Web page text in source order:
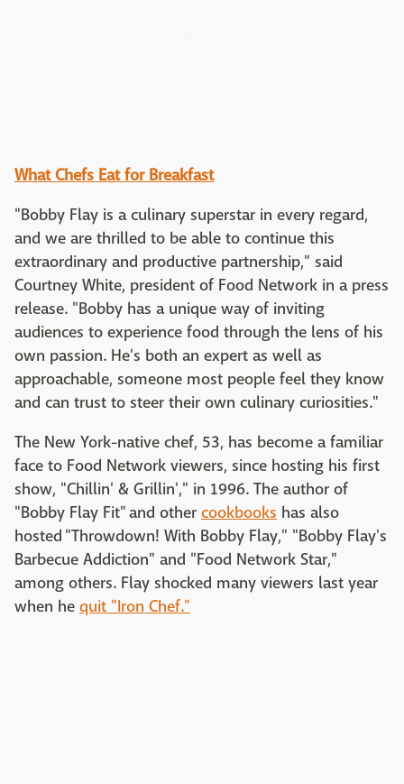
What Chefs Eat for Breakfast
"Bobby Flay is a culinary superstar in every regard,
and we are thrilled to be able to continue this
extraordinary and productive partnership," said
Courtney White, president of Food Network in a press
release. "Bobby has a unique way of inviting
audiences to experience food through the lens of his
own passion. He's both an expert as well as
approachable, someone most people feel they know
and can trust to steer their own culinary curiosities."
The New York-native chef, 53, has become a familiar
face to Food Network viewers, since hosting his first
show, "Chillin' & Grillin'," in 1996. The author of
"Bobby Flay Fit" and other cookbooks has also
hosted "Throwdown! With Bobby Flay," "Bobby Flay's
Barbecue Addiction" and "Food Network Star,"
among others. Flay shocked many viewers last year
when he quit "Iron Chef."